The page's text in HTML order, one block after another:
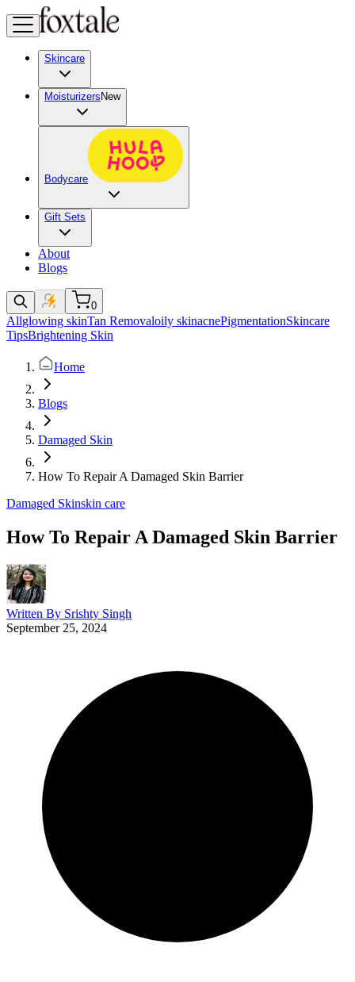
Skincare
Moisturizers New
Bodycare
Gift Sets
About
Blogs
0
Allglowing skinTan Removaloily skinacnePigmentationSkincare
TipsBrightening Skin
Home
Blogs
Damaged Skin
How To Repair A Damaged Skin Barrier
Damaged Skinskin care
How To Repair A Damaged Skin Barrier
Written By Srishty Singh
September 25, 2024